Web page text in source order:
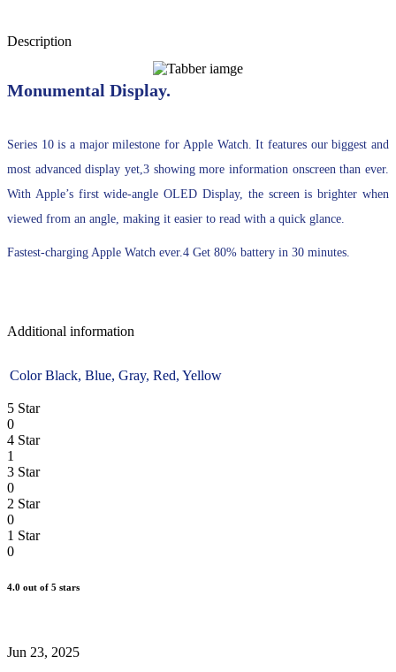
Description
Monumental Display.
Series 10 is a major milestone for Apple Watch. It features our biggest and
most advanced display yet,3 showing more information onscreen than ever.
With Apple’s first wide-angle OLED Display, the screen is brighter when
viewed from an angle, making it easier to read with a quick glance.
Fastest-charging Apple Watch ever.4 Get 80% battery in 30 minutes.
Additional information
Color Black, Blue, Gray, Red, Yellow
5 Star
0
4 Star
1
3 Star
0
2 Star
0
1 Star
0
4.0 out of 5 stars
Jun 23, 2025